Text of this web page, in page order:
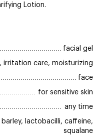
Lotion.
facial gel
irritation care, moisturizing
face
for sensitive skin
any time
lactobacilli, caffeine,
squalane